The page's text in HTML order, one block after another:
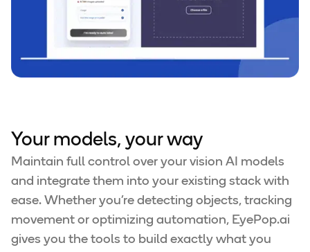
Your models, your way
Maintain full control over your vision AI models
and integrate them into your existing stack with
ease. Whether you're detecting objects, tracking
movement or optimizing automation, EyePop.ai
gives you the tools to build exactly what you